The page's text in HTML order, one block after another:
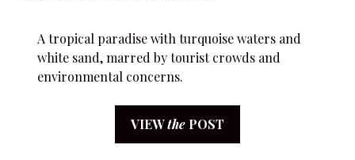
A tropical paradise with turquoise waters and
white sand, marred by tourist crowds and
environmental concerns.
VIEWthe POST